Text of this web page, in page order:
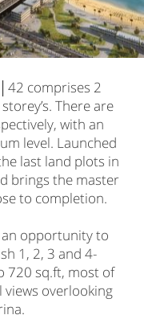
comprises 2
There are
with an
level. Launched
last land plots in
brings the master
to completion.
an opportunity to
1, 2, 3 and 4-
720 sq.ft, most of
overlooking